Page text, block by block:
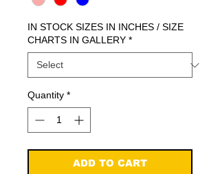
IN STOCK SIZES IN INCHES / SIZE
CHARTS IN GALLERY *
Quantity *
ADD TO CART